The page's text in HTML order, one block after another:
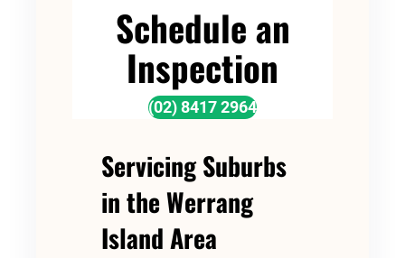
Schedule an
Inspection
(02) 8417 2964
Servicing Suburbs
in the Werrang
Island Area